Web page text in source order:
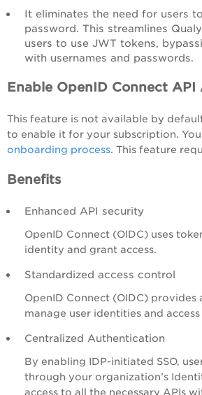
It eliminates the need for users
password. This streamlines
users to use JWT tokens,
with usernames and passwords.
Enable OpenID Connect
This feature is not available by
to enable it for your subscription.
onboarding process. This feature
Benefits
Enhanced API security
OpenID Connect (OIDC) uses
identity and grant access.
Standardized access control
OpenID Connect (OIDC)
manage user identities and
Centralized Authentication
By enabling IDP-initiated SSO,
through your organization’s
access to all the necessary APIs